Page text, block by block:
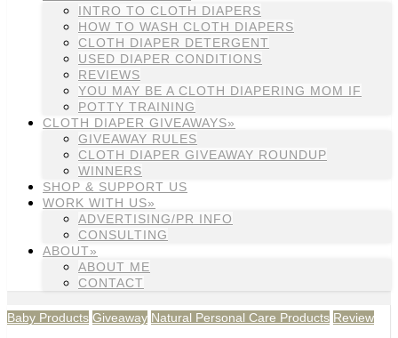
INTRO TO CLOTH DIAPERS
HOW TO WASH CLOTH DIAPERS
CLOTH DIAPER DETERGENT
USED DIAPER CONDITIONS
REVIEWS
YOU MAY BE A CLOTH DIAPERING MOM IF
POTTY TRAINING
CLOTH DIAPER GIVEAWAYS»
GIVEAWAY RULES
CLOTH DIAPER GIVEAWAY ROUNDUP
WINNERS
SHOP & SUPPORT US
WORK WITH US»
ADVERTISING/PR INFO
CONSULTING
ABOUT»
ABOUT ME
CONTACT
Baby Products Giveaway Natural Personal Care Products Review